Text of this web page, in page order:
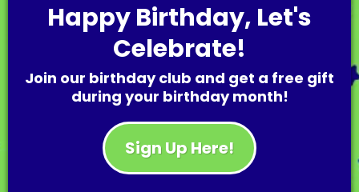
Happy Birthday, Let's
Celebrate!
Join our birthday club and get a free gift
during your birthday month!
Sign Up Here!